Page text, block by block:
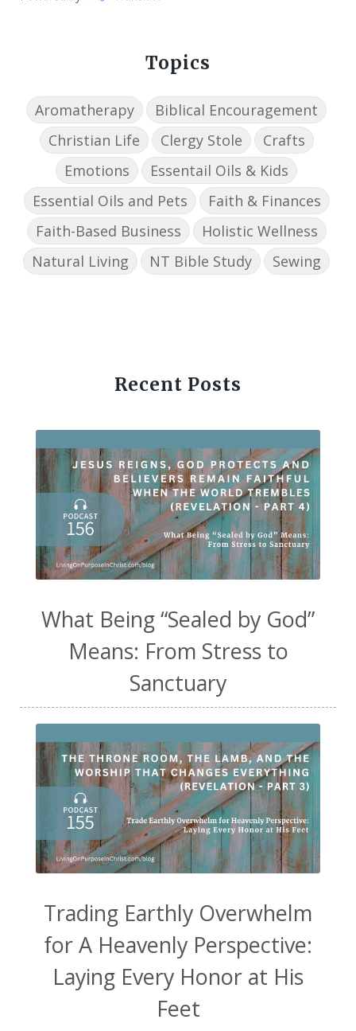
Topics
Aromatherapy
Biblical Encouragement
Christian Life
Clergy Stole
Crafts
Emotions
Essentail Oils & Kids
Essential Oils and Pets
Faith & Finances
Faith-Based Business
Holistic Wellness
Natural Living
NT Bible Study Sewing
Recent Posts
What Being “Sealed by God”
Means: From Stress to
Sanctuary
Trading Earthly Overwhelm
for A Heavenly Perspective:
Laying Every Honor at His
Feet